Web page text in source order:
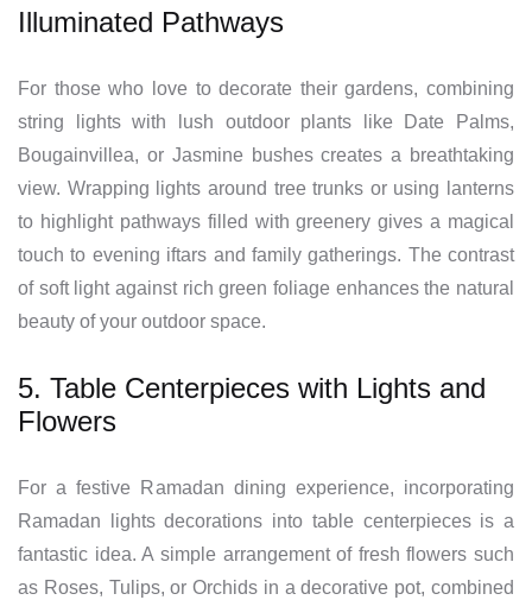
Illuminated Pathways
For those who love to decorate their gardens, combining
string lights with lush outdoor plants like Date Palms,
Bougainvillea, or Jasmine bushes creates a breathtaking
view. Wrapping lights around tree trunks or using lanterns
to highlight pathways filled with greenery gives a magical
touch to evening iftars and family gatherings. The contrast
of soft light against rich green foliage enhances the natural
beauty of your outdoor space.
5. Table Centerpieces with Lights and
Flowers
For a festive Ramadan dining experience, incorporating
Ramadan lights decorations into table centerpieces is a
fantastic idea. A simple arrangement of fresh flowers such
as Roses, Tulips, or Orchids in a decorative pot, combined